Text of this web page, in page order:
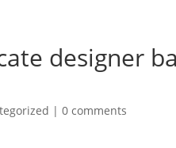
designer
|0 comments